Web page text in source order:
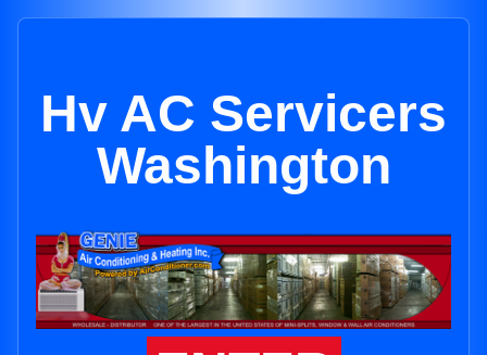
Hv AC Servicers
Washington